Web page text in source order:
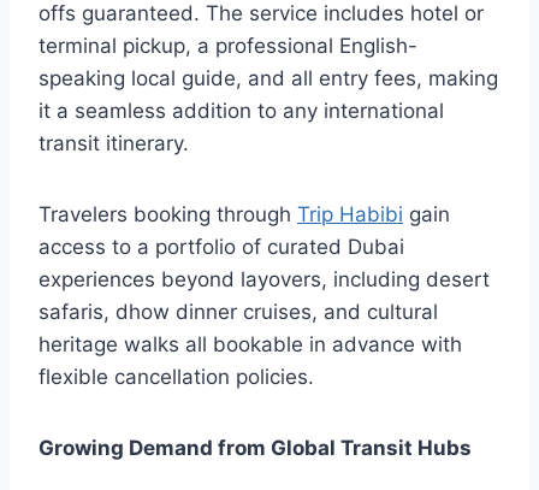
offs guaranteed. The service includes hotel or
terminal pickup, a professional English-
speaking local guide, and all entry fees, making
it a seamless addition to any international
transit itinerary.
Travelers booking through Trip Habibi gain
access to a portfolio of curated Dubai
experiences beyond layovers, including desert
safaris, dhow dinner cruises, and cultural
heritage walks all bookable in advance with
flexible cancellation policies.
Growing Demand from Global Transit Hubs